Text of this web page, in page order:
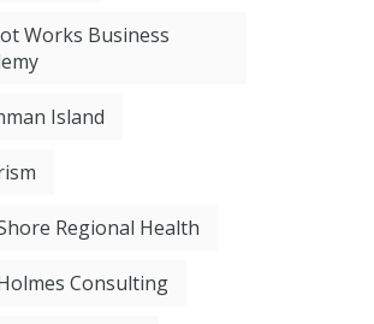
Works Business
Island
Regional Health
Consulting